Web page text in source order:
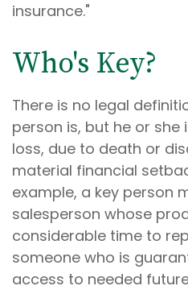
insurance."
Who's Key?
There is no legal
person is, but he or she
loss, due to death or
material financial
example, a key person
salesperson whose
considerable time to
someone who is
access to needed